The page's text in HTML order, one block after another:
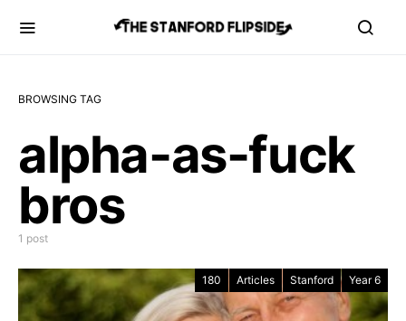
BROWSING TAG
alpha-as-fuck
bros
1 post
180 Articles Stanford Year 6